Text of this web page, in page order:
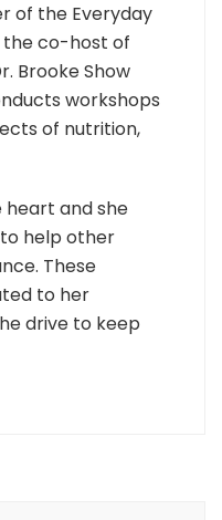
of the Everyday
the co-host of
Brooke Show
workshops
of nutrition,
heart and she
help other
These
to her
drive to keep